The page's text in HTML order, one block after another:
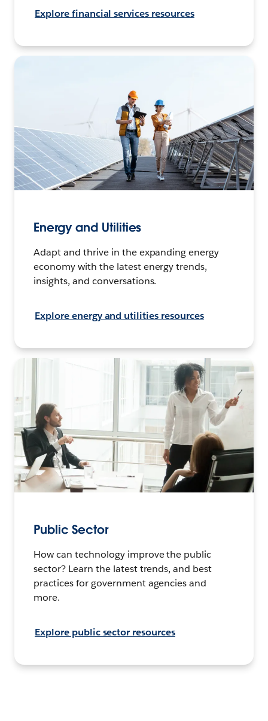
Explore financial services resources
Energy and Utilities
Adapt and thrive in the expanding energy
economy with the latest energy trends,
insights, and conversations.
Explore energy and utilities resources
Public Sector
How can technology improve the public
sector? Learn the latest trends, and best
practices for government agencies and
more.
Explore public sector resources